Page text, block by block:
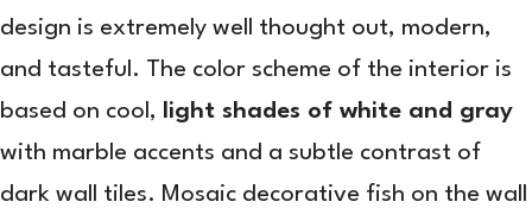
design is extremely well thought out, modern,
and tasteful. The color scheme of the interior is
based on cool, light shades of white and gray
with marble accents and a subtle contrast of
dark wall tiles. Mosaic decorative fish on the wall